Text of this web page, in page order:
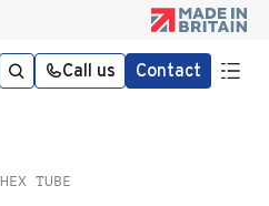
Call us Contact
HEX TUBE